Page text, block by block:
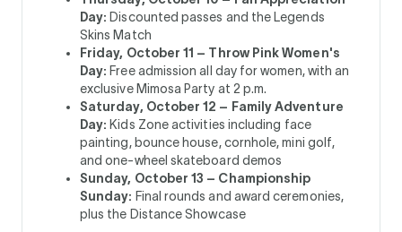
Day: ­Discounted passes and the Legends
Skins Match
Friday, October 11 – Throw Pink Women's
Day: Free admission all day for women, with an
exclusive Mimosa Party at 2 p.m.
Saturday, October 12 – Family Adventure
Day: Kids Zone activities including face
painting, bounce house, cornhole, mini golf,
and one-wheel skateboard demos
Sunday, October 13 – Championship
Sunday: Final rounds and award ceremonies,
plus the Distance Showcase